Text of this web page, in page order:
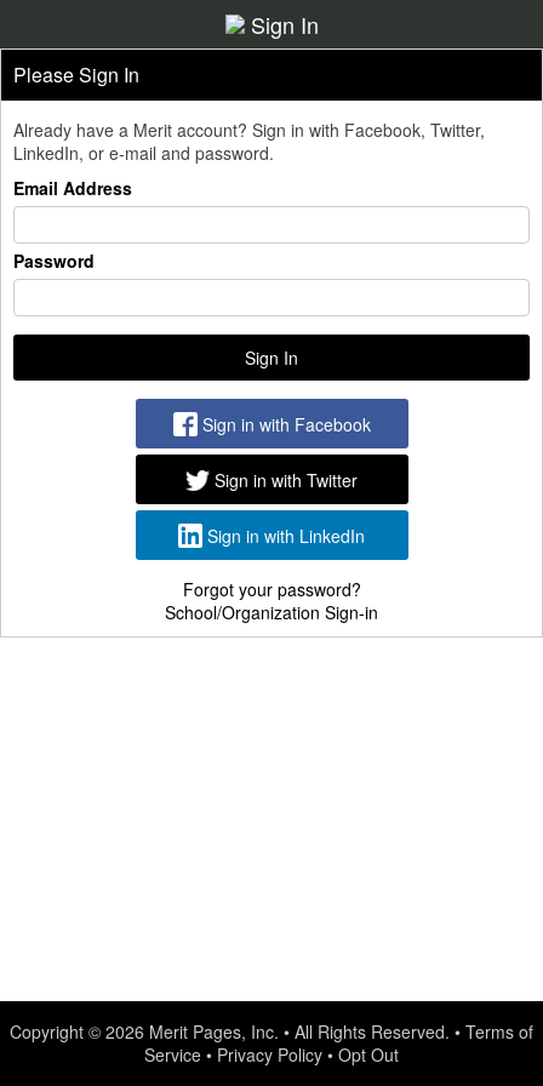
Sign In
Please Sign In
Already have a Merit account? Sign in with Facebook, Twitter,
LinkedIn, or e-mail and password.
Email Address
Password
Sign in with Facebook
Sign in with Twitter
Sign in with LinkedIn
Forgot your password?
School/Organization Sign-in
Copyright © 2026 Merit Pages, Inc. • All Rights Reserved. • Terms of
Service • Privacy Policy • Opt Out